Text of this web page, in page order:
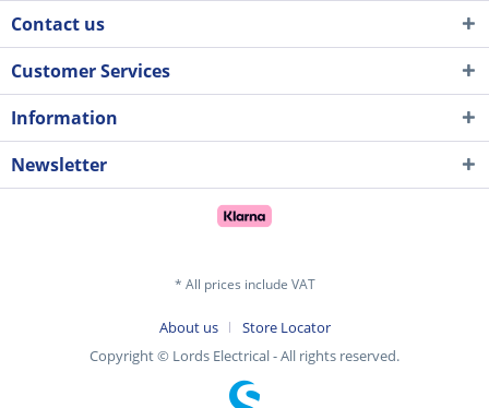
Contact us
Customer Services
Information
Newsletter
* All prices include VAT
About us
Store Locator
Copyright © Lords Electrical - All rights reserved.